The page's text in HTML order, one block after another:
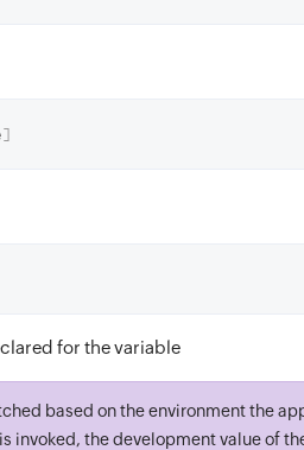
]
for the variable
based on the environment the
is invoked, the development value of